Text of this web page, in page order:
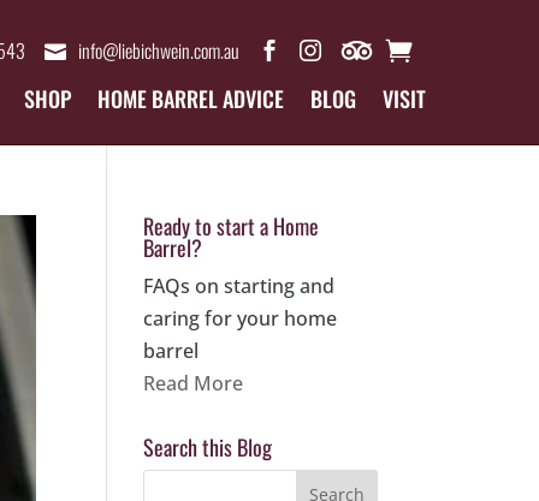
info@liebichwein.com.au
SHOP HOME BARREL ADVICE BLOG VISIT
Ready to start a Home
Barrel?
FAQs on starting and
caring for your home
barrel
Read More
Search this Blog